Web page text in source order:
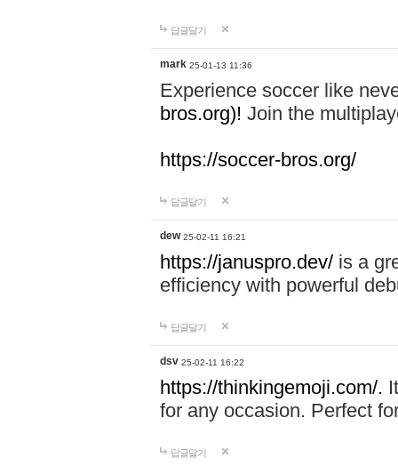
답글달기
mark 25-01-13 11:36
Experience soccer like
bros.org)! Join the
https://soccer-bros.org/
답글달기
dew 25-02-11 16:21
https://januspro.dev/ is a
efficiency with powerful
답글달기
dsv 25-02-11 16:22
https://thinkingemoji.com/.
for any occasion. Perfect
답글달기